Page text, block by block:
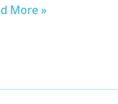
More »